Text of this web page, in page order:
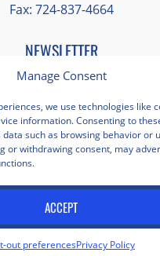
Manage Consent
we use technologies like
information. Consenting to
such as browsing behavior or
or withdrawing consent, may
ACCEPT
out preferencesPrivacy Policy
making sure we got
Fax: 724-837-4664
NEWSLETTER
fields
Facebook
Instagram
X Pinterest
LinkedIn
© 2026 | All Rights Reserved |